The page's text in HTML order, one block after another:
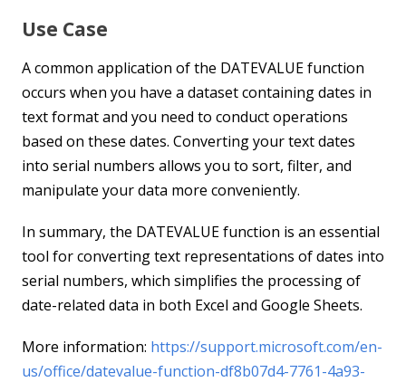
Use Case
A common application of the DATEVALUE function
occurs when you have a dataset containing dates in
text format and you need to conduct operations
based on these dates. Converting your text dates
into serial numbers allows you to sort, filter, and
manipulate your data more conveniently.
In summary, the DATEVALUE function is an essential
tool for converting text representations of dates into
serial numbers, which simplifies the processing of
date-related data in both Excel and Google Sheets.
More information: https://support.microsoft.com/en-
us/office/datevalue-function-df8b07d4-7761-4a93-